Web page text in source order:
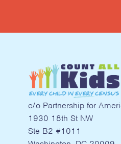
c/o Partnership for
1930 18th St NW
Ste B2 #1011